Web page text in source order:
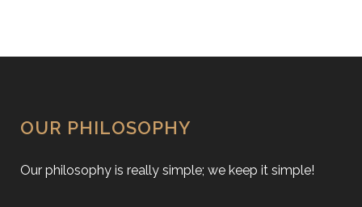
OUR PHILOSOPHY
Our philosophy is really simple; we keep it simple!